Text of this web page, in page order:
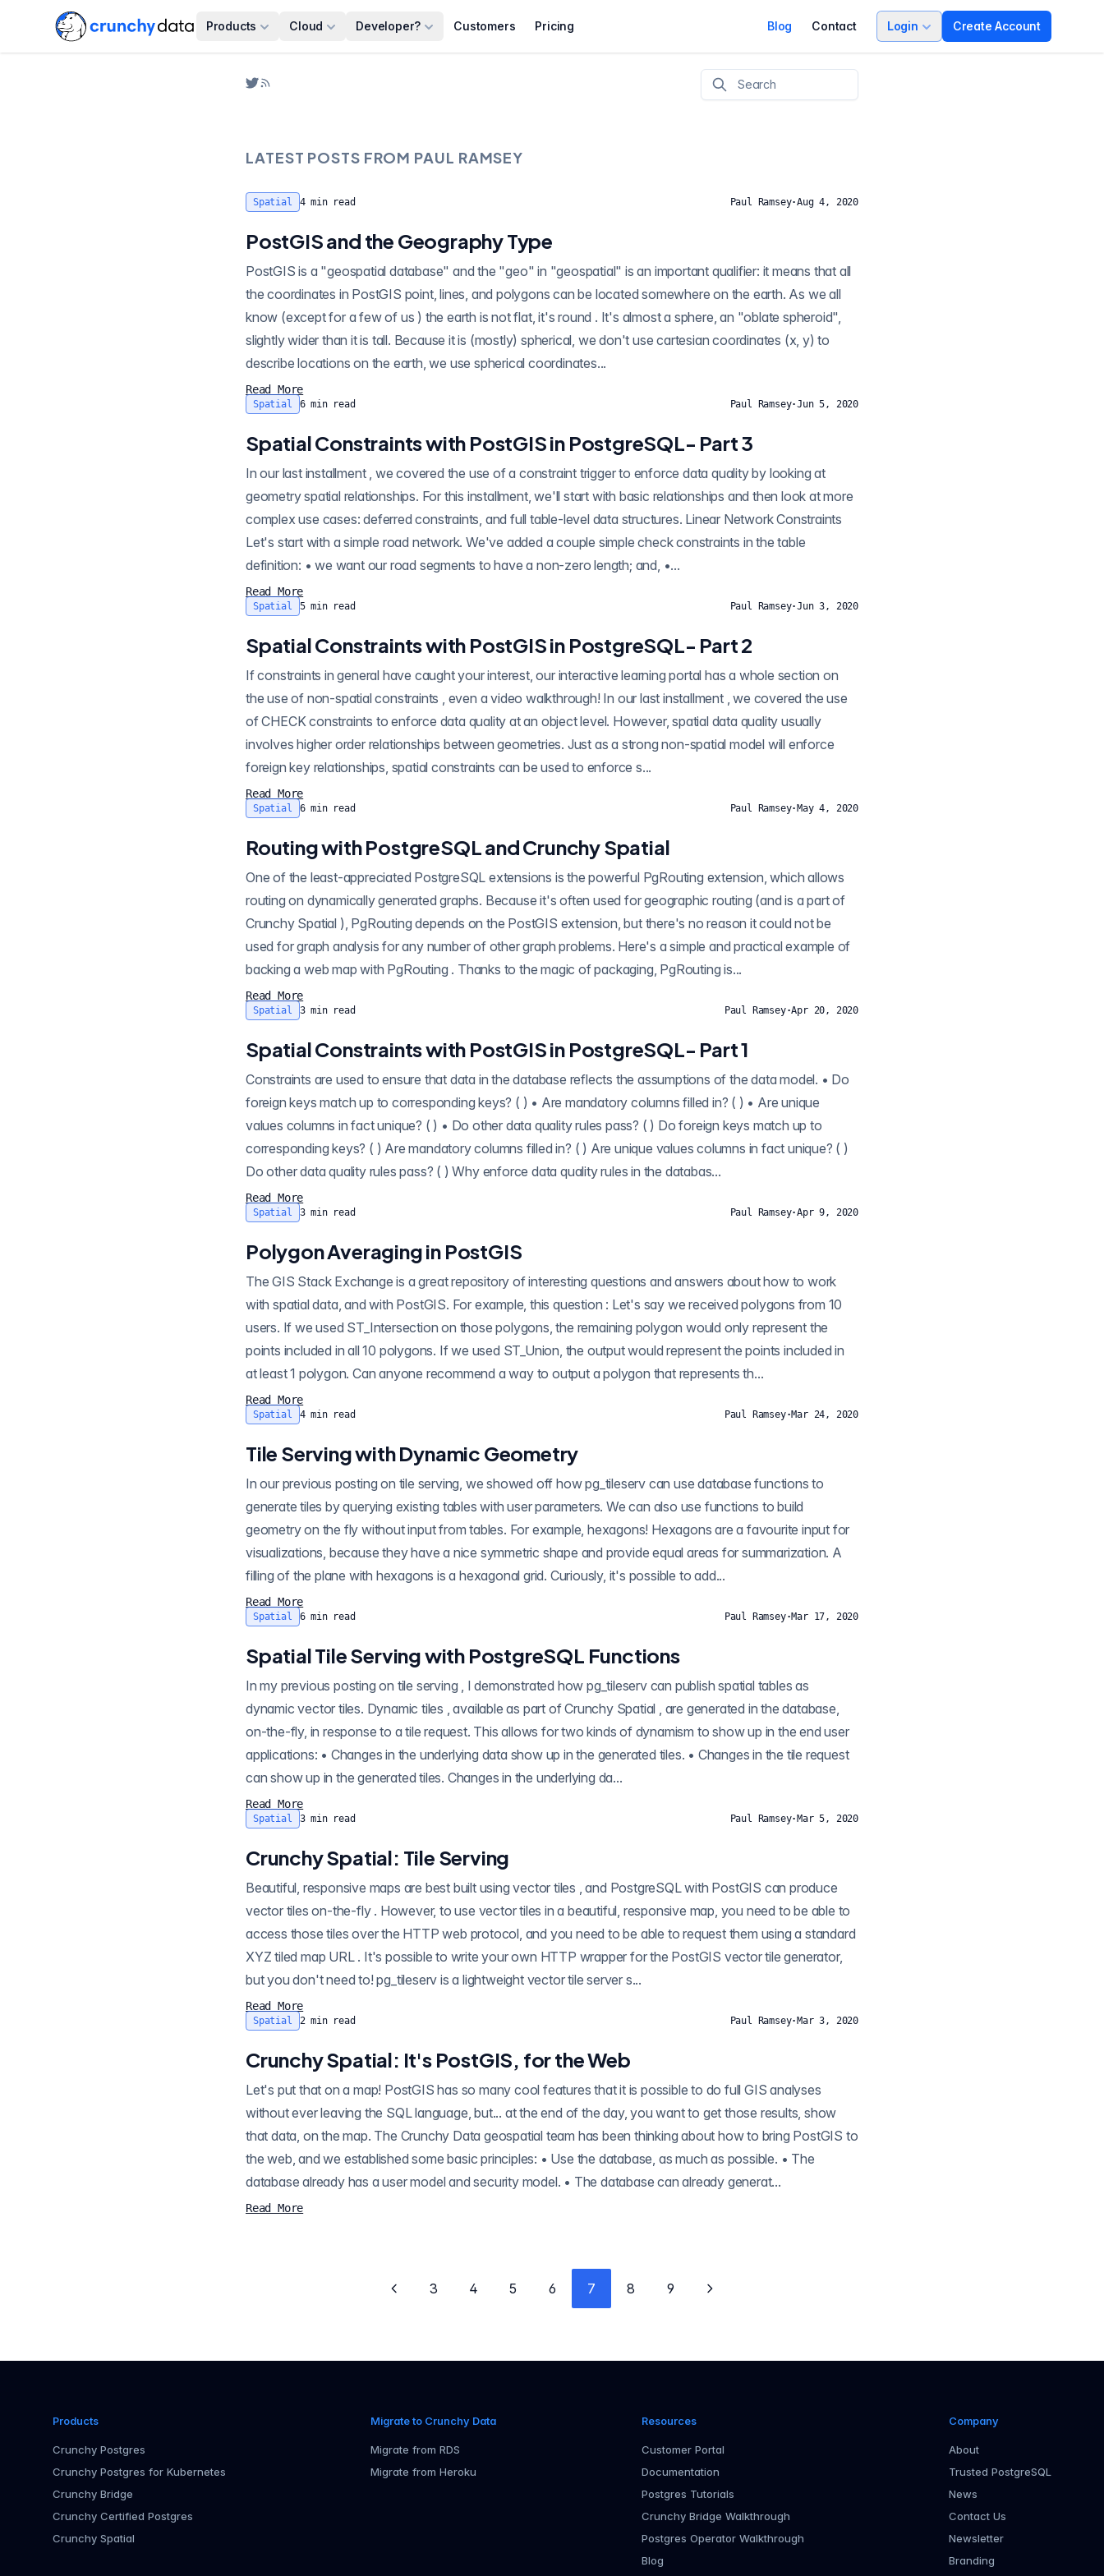
Products Cloud Developer? Customers Pricing Blog Contact Login Create Account
LATEST POSTS FROM PAUL RAMSEY
Spatial 4min read Paul Ramsey·Aug 4, 2020
PostGIS and the Geography Type
PostGIS is a "geospatial database" and the "geo" in "geospatial" is an important qualifier: it means that all
the coordinates in PostGIS point, lines, and polygons can be located somewhere on the earth. As we all
know (except for a few of us ) the earth is not flat, it's round . It's almost a sphere, an "oblate spheroid",
slightly wider than it is tall. Because it is (mostly) spherical, we don't use cartesian coordinates (x, y) to
describe locations on the earth, we use spherical coordinates...
Read More
Spatial 6min read Paul Ramsey·Jun 5, 2020
Spatial Constraints with PostGIS in PostgreSQL- Part 3
In our last installment , we covered the use of a constraint trigger to enforce data quality by looking at
geometry spatial relationships. For this installment, we'll start with basic relationships and then look at more
complex use cases: deferred constraints, and full table-level data structures. Linear Network Constraints
Let's start with a simple road network. We've added a couple simple check constraints in the table
definition: • we want our road segments to have a non-zero length; and, •...
Read More
Spatial 5min read Paul Ramsey·Jun 3, 2020
Spatial Constraints with PostGIS in PostgreSQL- Part 2
If constraints in general have caught your interest, our interactive learning portal has a whole section on
the use of non-spatial constraints , even a video walkthrough! In our last installment , we covered the use
of CHECK constraints to enforce data quality at an object level. However, spatial data quality usually
involves higher order relationships between geometries. Just as a strong non-spatial model will enforce
foreign key relationships, spatial constraints can be used to enforce s...
Read More
Spatial 6min read Paul Ramsey· May 4, 2020
Routing with PostgreSQL and Crunchy Spatial
One of the least-appreciated PostgreSQL extensions is the powerful PgRouting extension, which allows
routing on dynamically generated graphs. Because it's often used for geographic routing (and is a part of
Crunchy Spatial ), PgRouting depends on the PostGIS extension, but there's no reason it could not be
used for graph analysis for any number of other graph problems. Here's a simple and practical example of
backing a web map with PgRouting . Thanks to the magic of packaging, PgRouting is...
Read More
Spatial 3min read Paul Ramsey·Apr 20, 2020
Spatial Constraints with PostGIS in PostgreSQL- Part 1
Constraints are used to ensure that data in the database reflects the assumptions of the data model. • Do
foreign keys match up to corresponding keys? ( ) • Are mandatory columns filled in? ( ) • Are unique
values columns in fact unique? ( ) • Do other data quality rules pass? ( ) Do foreign keys match up to
corresponding keys? ( ) Are mandatory columns filled in? ( ) Are unique values columns in fact unique? ( )
Do other data quality rules pass? ( ) Why enforce data quality rules in the databas...
Read More
Spatial 3min read Paul Ramsey·Apr 9, 2020
Polygon Averaging in PostGIS
The GIS Stack Exchange is a great repository of interesting questions and answers about how to work
with spatial data, and with PostGIS. For example, this question : Let's say we received polygons from 10
users. If we used ST_Intersection on those polygons, the remaining polygon would only represent the
points included in all 10 polygons. If we used ST_Union, the output would represent the points included in
at least 1 polygon. Can anyone recommend a way to output a polygon that represents th...
Read More
Spatial 4min read Paul Ramsey·Mar 24, 2020
Tile Serving with Dynamic Geometry
In our previous posting on tile serving, we showed off how pg_tileserv can use database functions to
generate tiles by querying existing tables with user parameters. We can also use functions to build
geometry on the fly without input from tables. For example, hexagons! Hexagons are a favourite input for
visualizations, because they have a nice symmetric shape and provide equal areas for summarization. A
filling of the plane with hexagons is a hexagonal grid. Curiously, it's possible to add...
Read More
Spatial 6min read Paul Ramsey·Mar 17, 2020
Spatial Tile Serving with PostgreSQL Functions
In my previous posting on tile serving , I demonstrated how pg_tileserv can publish spatial tables as
dynamic vector tiles. Dynamic tiles , available as part of Crunchy Spatial , are generated in the database,
on-the-fly, in response to a tile request. This allows for two kinds of dynamism to show up in the end user
applications: • Changes in the underlying data show up in the generated tiles. • Changes in the tile request
can show up in the generated tiles. Changes in the underlying da...
Read More
Spatial 3min read Paul Ramsey· Mar 5, 2020
Crunchy Spatial: Tile Serving
Beautiful, responsive maps are best built using vector tiles , and PostgreSQL with PostGIS can produce
vector tiles on-the-fly . However, to use vector tiles in a beautiful, responsive map, you need to be able to
access those tiles over the HTTP web protocol, and you need to be able to request them using a standard
XYZ tiled map URL . It's possible to write your own HTTP wrapper for the PostGIS vector tile generator,
but you don't need to! pg_tileserv is a lightweight vector tile server s...
Read More
Spatial 2min read Paul Ramsey· Mar 3, 2020
Crunchy Spatial: It's PostGIS, for the Web
Let's put that on a map! PostGIS has so many cool features that it is possible to do full GIS analyses
without ever leaving the SQL language, but... at the end of the day, you want to get those results, show
that data, on the map. The Crunchy Data geospatial team has been thinking about how to bring PostGIS to
the web, and we established some basic principles: • Use the database, as much as possible. • The
database already has a user model and security model. • The database can already generat...
Read More
Previous page
3 4 5 6 7 8 9
Next page
Products
Crunchy Postgres
Crunchy Postgres for Kubernetes
Crunchy Bridge
Crunchy Certified Postgres
Crunchy Spatial
Migrate to Crunchy Data
Migrate from RDS
Migrate from Heroku
Resources
Customer Portal
Documentation
Postgres Tutorials
Crunchy Bridge Walkthrough
Postgres Operator Walkthrough
Blog
Company
About
Trusted PostgreSQL
News
Contact Us
Newsletter
Branding